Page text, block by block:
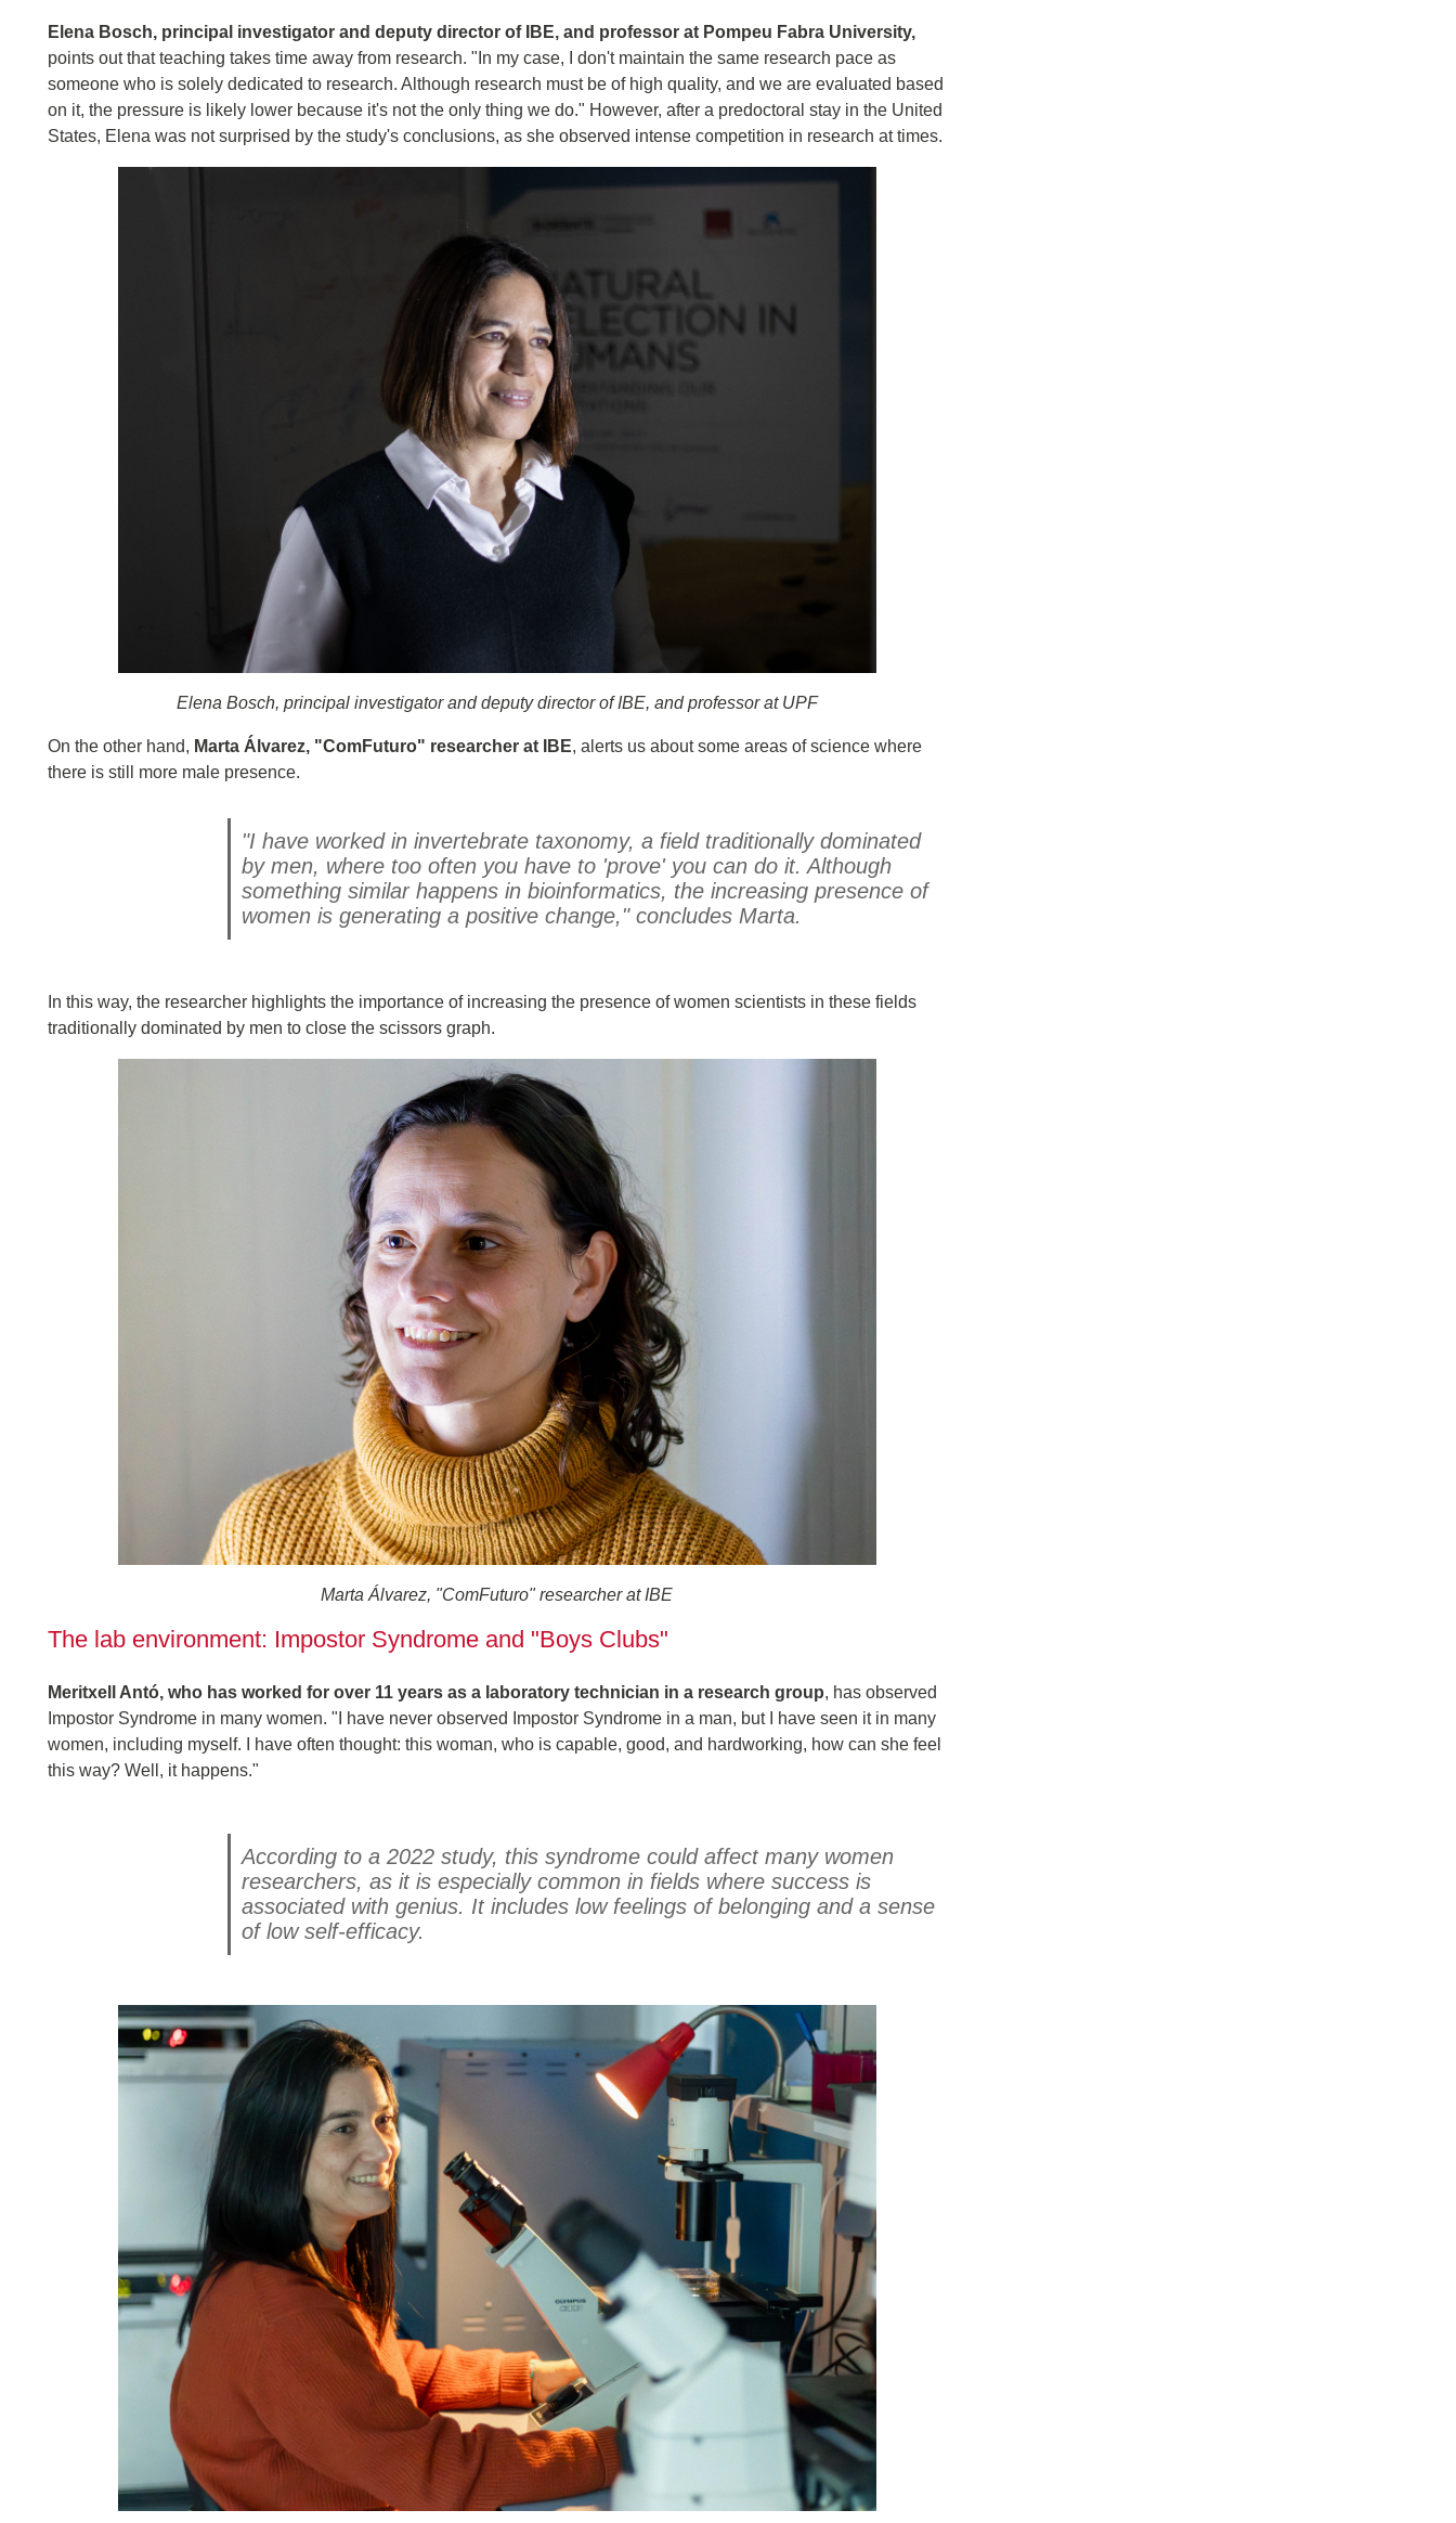
Elena Bosch, principal investigator and deputy director of IBE, and professor at Pompeu Fabra University,
points out that teaching takes time away from research. "In my case, I don't maintain the same research pace as
someone who is solely dedicated to research. Although research must be of high quality, and we are evaluated based
on it, the pressure is likely lower because it's not the only thing we do." However, after a predoctoral stay in the United
States, Elena was not surprised by the study's conclusions, as she observed intense competition in research at times.
Elena Bosch, principal investigator and deputy director of IBE, and professor at UPF
On the other hand, Marta Álvarez, "ComFuturo" researcher at IBE, alerts us about some areas of science where
there is still more male presence.
"I have worked in invertebrate taxonomy, a field traditionally dominated
by men, where too often you have to 'prove' you can do it. Although
something similar happens in bioinformatics, the increasing presence of
women is generating a positive change," concludes Marta.
In this way, the researcher highlights the importance of increasing the presence of women scientists in these fields
traditionally dominated by men to close the scissors graph.
Marta Álvarez, "ComFuturo" researcher at IBE
The lab environment: Impostor Syndrome and "Boys Clubs"
Meritxell Antó, who has worked for over 11 years as a laboratory technician in a research group, has observed
Impostor Syndrome in many women. "I have never observed Impostor Syndrome in a man, but I have seen it in many
women, including myself. I have often thought: this woman, who is capable, good, and hardworking, how can she feel
this way? Well, it happens."
According to a 2022 study, this syndrome could affect many women
researchers, as it is especially common in fields where success is
associated with genius. It includes low feelings of belonging and a sense
of low self-efficacy.